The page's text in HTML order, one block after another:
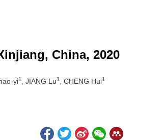
China, 2020
yi1 , JIANG Lu1 , CHENG Hui1